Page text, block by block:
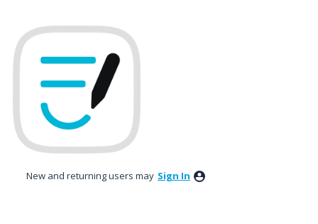
to
content
New and returning users may Sign In